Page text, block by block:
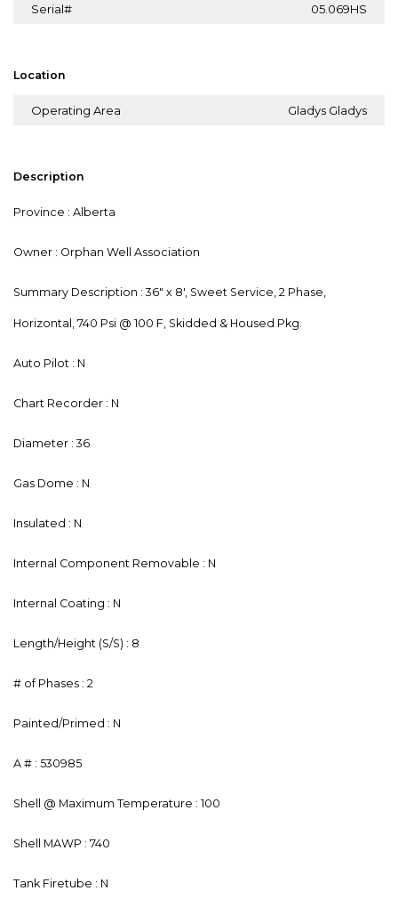
Serial# 05.069HS
Location
Operating Area Gladys Gladys
Description
Province : Alberta
Owner : Orphan Well Association
Summary Description : 36" x 8', Sweet Service, 2 Phase,
Horizontal, 740 Psi @ 100 F, Skidded & Housed Pkg.
Auto Pilot : N
Chart Recorder : N
Diameter : 36
Gas Dome : N
Insulated : N
Internal Component Removable : N
Internal Coating : N
Length/Height (S/S) : 8
# of Phases : 2
Painted/Primed : N
A # : 530985
Shell @ Maximum Temperature : 100
Shell MAWP : 740
Tank Firetube : N